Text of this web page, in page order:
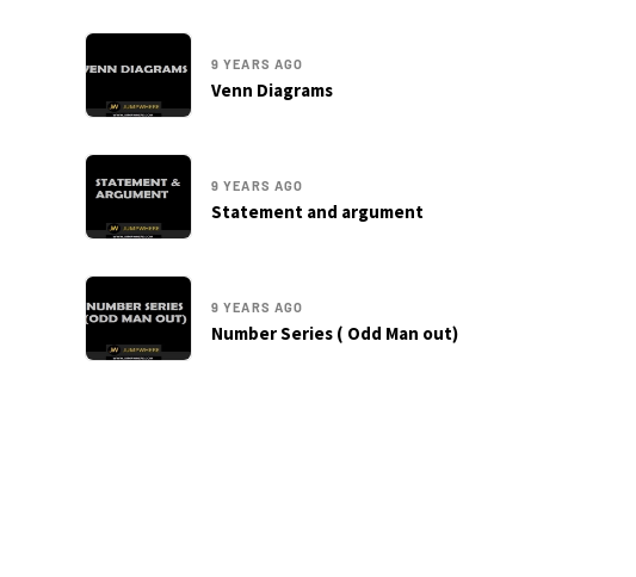
9 YEARS AGO
Venn Diagrams
9 YEARS AGO
Statement and argument
9 YEARS AGO
Number Series ( Odd Man out)